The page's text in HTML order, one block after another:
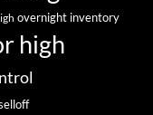
overnight inventory
high